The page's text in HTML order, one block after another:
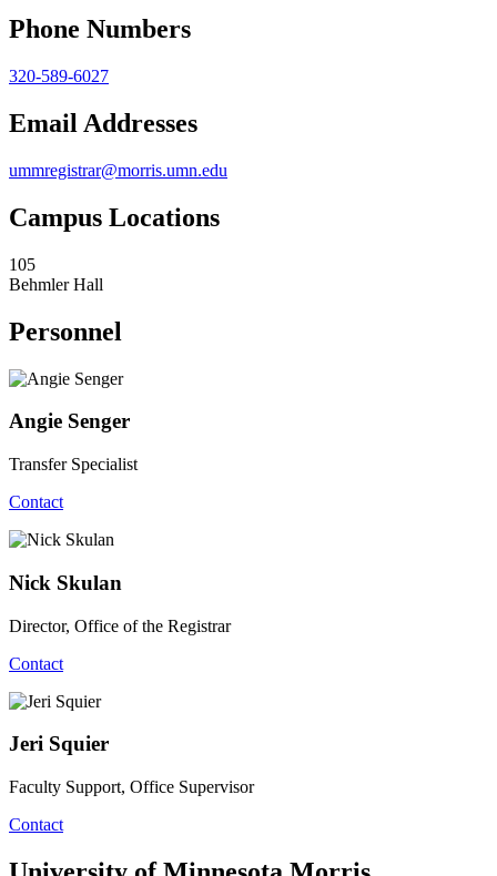
Phone Numbers
320-589-6027
Email Addresses
ummregistrar@morris.umn.edu
Campus Locations
105
Behmler Hall
Personnel
Angie Senger
Transfer Specialist
Contact
Nick Skulan
Director, Office of the Registrar
Contact
Jeri Squier
Faculty Support, Office Supervisor
Contact